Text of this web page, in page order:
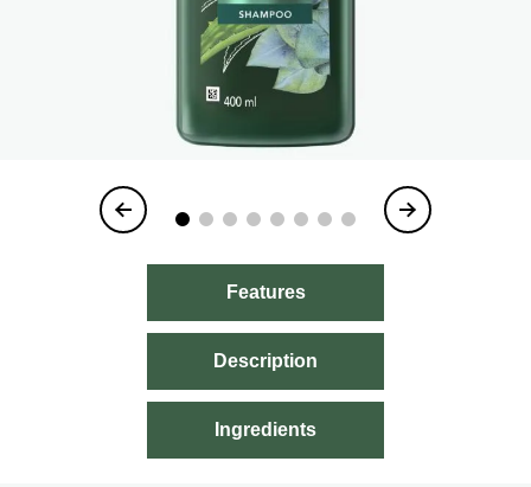
Features
Description
Ingredients